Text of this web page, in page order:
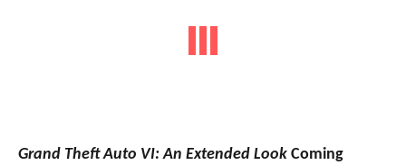
Grand Theft Auto VI: An Extended Look Coming